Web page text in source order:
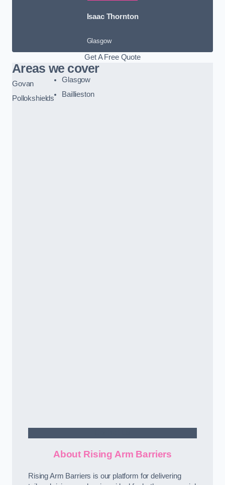
Isaac Thornton
Glasgow
Get A Free Quote
Areas we cover
Govan
Pollokshields
Glasgow
Baillieston
About Rising Arm Barriers
Rising Arm Barriers is our platform for delivering